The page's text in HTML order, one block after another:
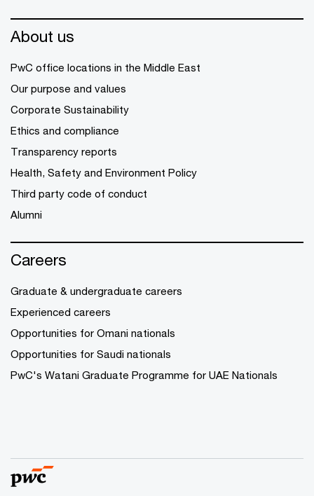
About us
PwC office locations in the Middle East
Our purpose and values
Corporate Sustainability
Ethics and compliance
Transparency reports
Health, Safety and Environment Policy
Third party code of conduct
Alumni
Careers
Graduate & undergraduate careers
Experienced careers
Opportunities for Omani nationals
Opportunities for Saudi nationals
PwC's Watani Graduate Programme for UAE Nationals